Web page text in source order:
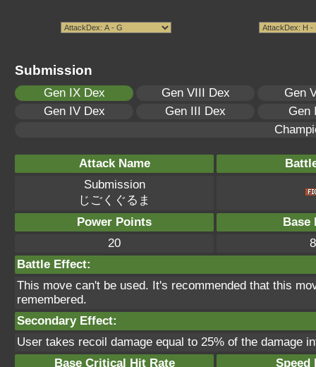
Submission
Gen IX Dex Gen VIII Dex
Gen
Gen IV Dex
Gen III Dex
Gen
Attack Name
Submission
じごくぐるま
Power Points
Base
20
Battle Effect:
This move can't be used. It's recommended that this
remembered.
Secondary Effect:
User takes recoil damage equal to 25% of the damage
Base Critical Hit Rate
Speed